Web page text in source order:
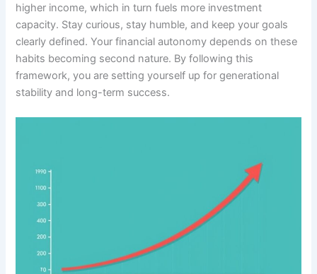
higher income, which in turn fuels more investment
capacity. Stay curious, stay humble, and keep your goals
clearly defined. Your financial autonomy depends on these
habits becoming second nature. By following this
framework, you are setting yourself up for generational
stability and long-term success.